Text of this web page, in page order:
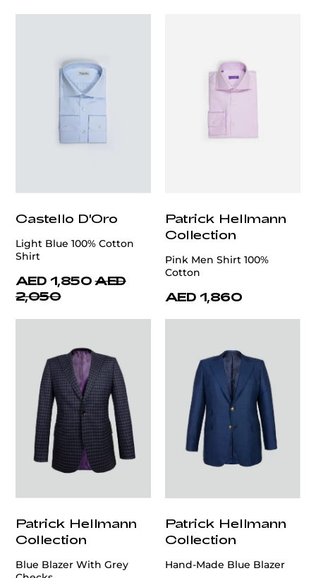
Castello D'Oro
Light Blue 100% Cotton
Shirt
AED 1,850 AED
2,050
Patrick Hellmann
Collection
Pink Men Shirt 100%
Cotton
AED 1,860
Patrick Hellmann
Collection
Blue Blazer With Grey
Patrick Hellmann
Collection
Hand-Made Blue Blazer